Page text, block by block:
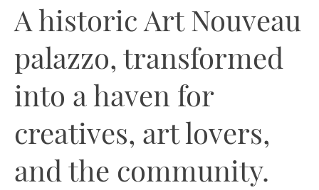
A historic Art Nouveau
palazzo, transformed
into a haven for
creatives, art lovers,
and the community.